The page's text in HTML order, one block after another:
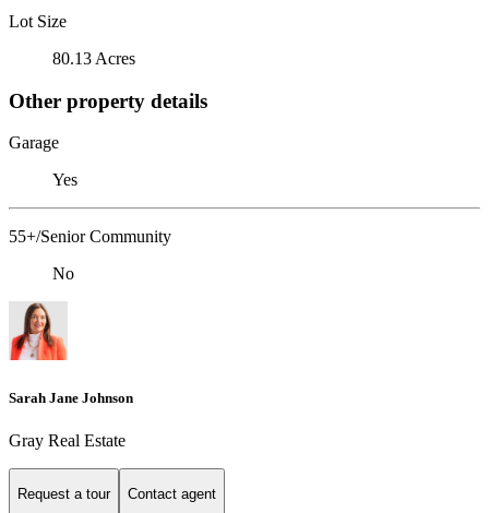
Lot Size
80.13 Acres
Other property details
Garage
Yes
55+/Senior Community
No
Sarah Jane Johnson
Gray Real Estate
Request a tour Contact agent